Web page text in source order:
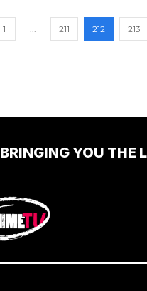
1 ... 211 212 213
BRINGING YOU THE